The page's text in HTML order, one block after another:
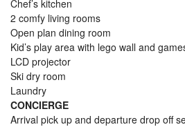
Chef’s kitchen
2 comfy living rooms
Open plan dining room
Kid’s play area with lego wall and
LCD projector
Ski dry room
Laundry
CONCIERGE
Arrival pick up and departure drop off